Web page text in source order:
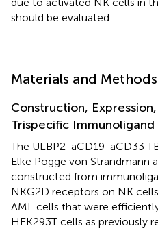
should be evaluated.
Materials and Methods
Construction,
Trispecific
The ULBP2-aCD19-aCD33
Elke Pogge von Strandmann
constructed from
NKG2D receptors on NK
AML cells that were
HEK293T cells as previously